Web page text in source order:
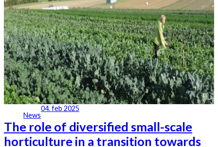
News
04. feb 2025
The role of diversified small-scale
horticulture in a transition towards